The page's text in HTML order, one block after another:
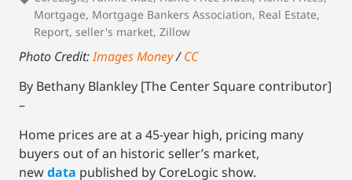
Mortgage, Mortgage Bankers Association, Real Estate,
Report, seller's market, Zillow
Photo Credit:Images Money/CC
By Bethany Blankley [The Center Square contributor]
–
Home prices are at a 45-year high, pricing many
buyers out of an historic seller’s market,
newdata published by CoreLogic show.